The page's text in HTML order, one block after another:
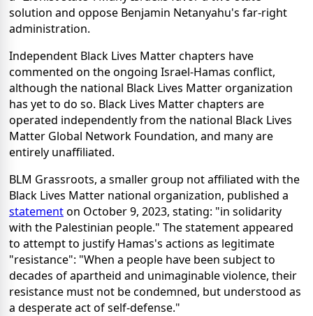
solution and oppose Benjamin Netanyahu's far-right
administration.
Independent Black Lives Matter chapters have
commented on the ongoing Israel-Hamas conflict,
although the national Black Lives Matter organization
has yet to do so. Black Lives Matter chapters are
operated independently from the national Black Lives
Matter Global Network Foundation, and many are
entirely unaffiliated.
BLM Grassroots, a smaller group not affiliated with the
Black Lives Matter national organization, published a
statementon October 9, 2023, stating: "in solidarity
with the Palestinian people." The statement appeared
to attempt to justify Hamas's actions as legitimate
"resistance": "When a people have been subject to
decades of apartheid and unimaginable violence, their
resistance must not be condemned, but understood as
a desperate act of self-defense."